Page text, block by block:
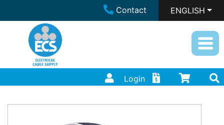
Contact ENGLISH
Login